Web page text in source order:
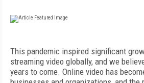
This pandemic inspired significant
streaming video globally, and we
years to come. Online video has